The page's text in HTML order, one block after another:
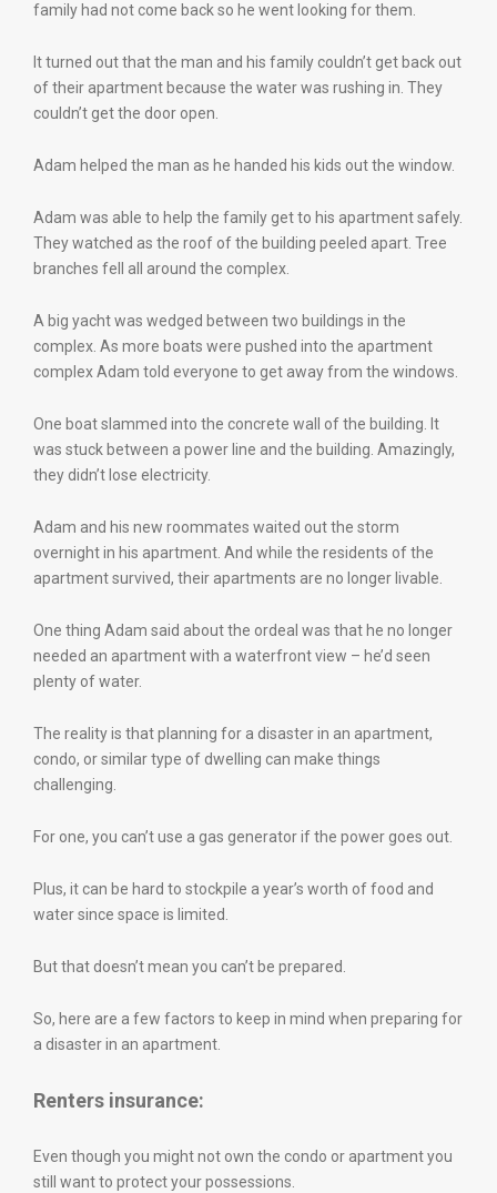
family had not come back so he went looking for them.
It turned out that the man and his family couldn’t get back out
of their apartment because the water was rushing in. They
couldn’t get the door open.
Adam helped the man as he handed his kids out the window.
Adam was able to help the family get to his apartment safely.
They watched as the roof of the building peeled apart. Tree
branches fell all around the complex.
A big yacht was wedged between two buildings in the
complex. As more boats were pushed into the apartment
complex Adam told everyone to get away from the windows.
One boat slammed into the concrete wall of the building. It
was stuck between a power line and the building. Amazingly,
they didn’t lose electricity.
Adam and his new roommates waited out the storm
overnight in his apartment. And while the residents of the
apartment survived, their apartments are no longer livable.
One thing Adam said about the ordeal was that he no longer
needed an apartment with a waterfront view – he’d seen
plenty of water.
The reality is that planning for a disaster in an apartment,
condo, or similar type of dwelling can make things
challenging.
For one, you can’t use a gas generator if the power goes out.
Plus, it can be hard to stockpile a year’s worth of food and
water since space is limited.
But that doesn’t mean you can’t be prepared.
So, here are a few factors to keep in mind when preparing for
a disaster in an apartment.
Renters insurance:
Even though you might not own the condo or apartment you
still want to protect your possessions.